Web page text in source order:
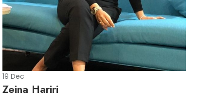
19 Dec
Zeina Hariri